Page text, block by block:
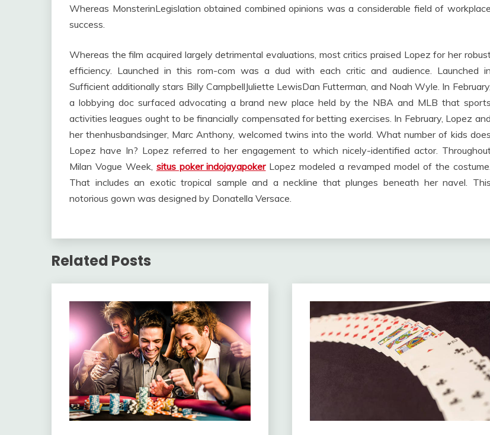
Whereas MonsterinLegislation obtained combined opinions was a considerable field of workplace
success.
Whereas the film acquired largely detrimental evaluations, most critics praised Lopez for her
efficiency. Launched in this rom-com was a dud with each critic and audience. Launched in
Sufficient additionally stars Billy CampbellJuliette LewisDan Futterman, and Noah Wyle. In February,
a lobbying doc surfaced advocating a brand new place held by the NBA and MLB that sports
activities leagues ought to be financially compensated for betting exercises. In February, Lopez and
her thenhusbandsinger, Marc Anthony, welcomed twins into the world. What number of kids does
Lopez have In? Lopez referred to her engagement to which nicely-identified actor.
Milan Vogue Week, situs poker indojayapokerLopez modeled a revamped model of the costume.
That includes an exotic tropical sample and a neckline that plunges beneath her navel. This
notorious gown was designed by Donatella Versace.
Related Posts